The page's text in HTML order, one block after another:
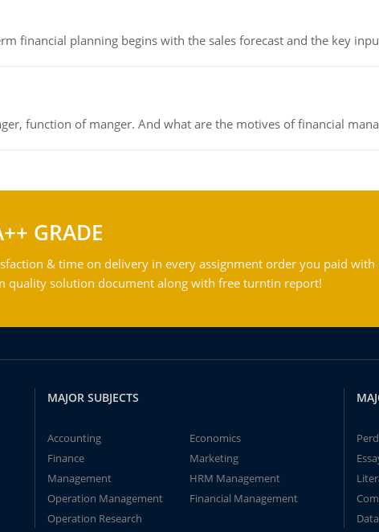
financial planning begins with the sales forecast and the key
function of manger. And what are the motives of financial
GRADE
& time on delivery in every assignment order you paid with
quality solution document along with free turntin report!
MAJOR SUBJECTS
Accounting
Economics
Finance
Marketing
Management
HRM Management
Operation Management
Financial Management
Operation Research